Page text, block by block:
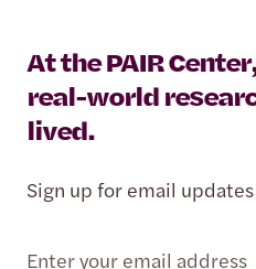
At the PAIR
real-world
lived.
Sign up for email
Email